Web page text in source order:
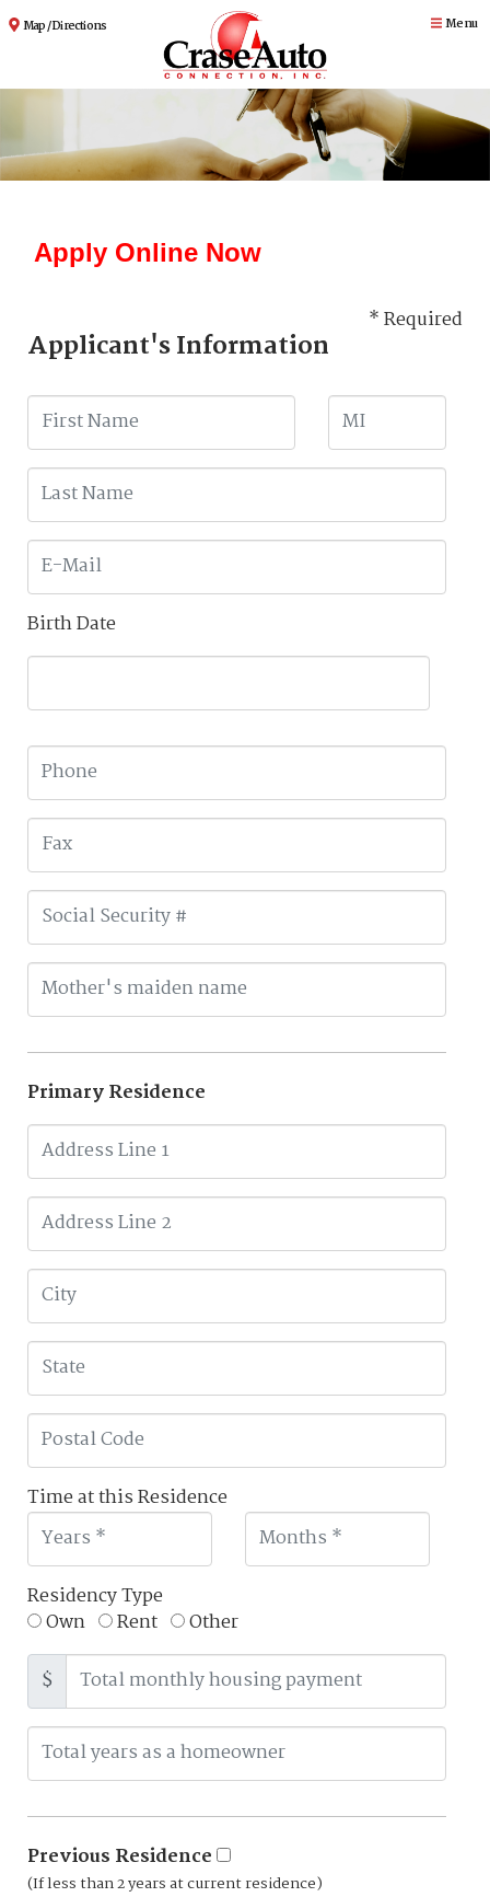
Map / Directions Menu
Apply Online Now
* Required
Applicant's Information
Birth Date
Primary Residence
Time at this Residence
Residency Type
Own
Rent
Other
$
Previous Residence
(If less than 2 years at current residence)